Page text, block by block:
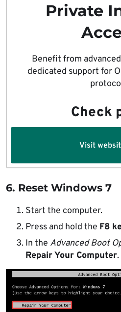
Private
Benefit from
dedicated support for
Check
Visit
6. Reset Windows 7
Start the computer.
Press and hold the F8
In the Advanced Boot
Repair Your Computer.